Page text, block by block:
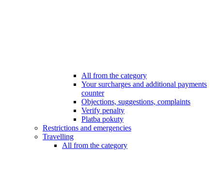
All from the category
Your surcharges and additional payments
counter
Objections, suggestions, complaints
Verify penalty
Platba pokuty
Restrictions and emergencies
Travelling
All from the category